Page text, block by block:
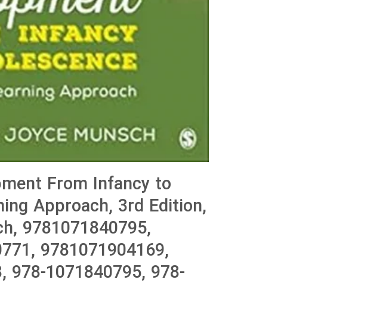
From Infancy to
Approach, 3rd Edition,
9781071840795,
9781071904169,
978-1071840795, 978-